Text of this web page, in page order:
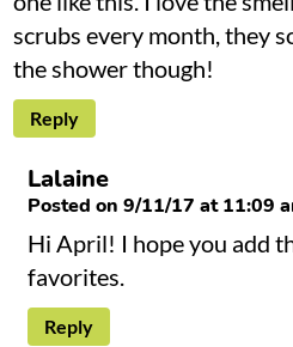
scrubs every month, they
the shower though!
Reply
Lalaine
Posted on 9/11/17 at 11:09
Hi April! I hope you add
favorites.
Reply